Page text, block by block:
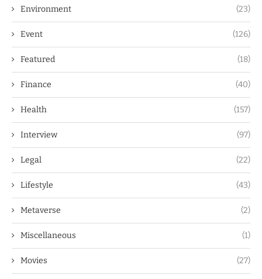
Environment (23)
Event (126)
Featured (18)
Finance (40)
Health (157)
Interview (97)
Legal (22)
Lifestyle (43)
Metaverse (2)
Miscellaneous (1)
Movies (27)